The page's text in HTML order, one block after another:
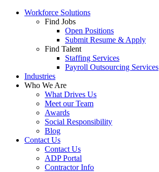
Workforce Solutions
Find Jobs
Open Positions
Submit Resume & Apply
Find Talent
Staffing Services
Payroll Outsourcing Services
Industries
Who We Are
What Drives Us
Meet our Team
Awards
Social Responsibility
Blog
Contact Us
Contact Us
ADP Portal
Contractor Info